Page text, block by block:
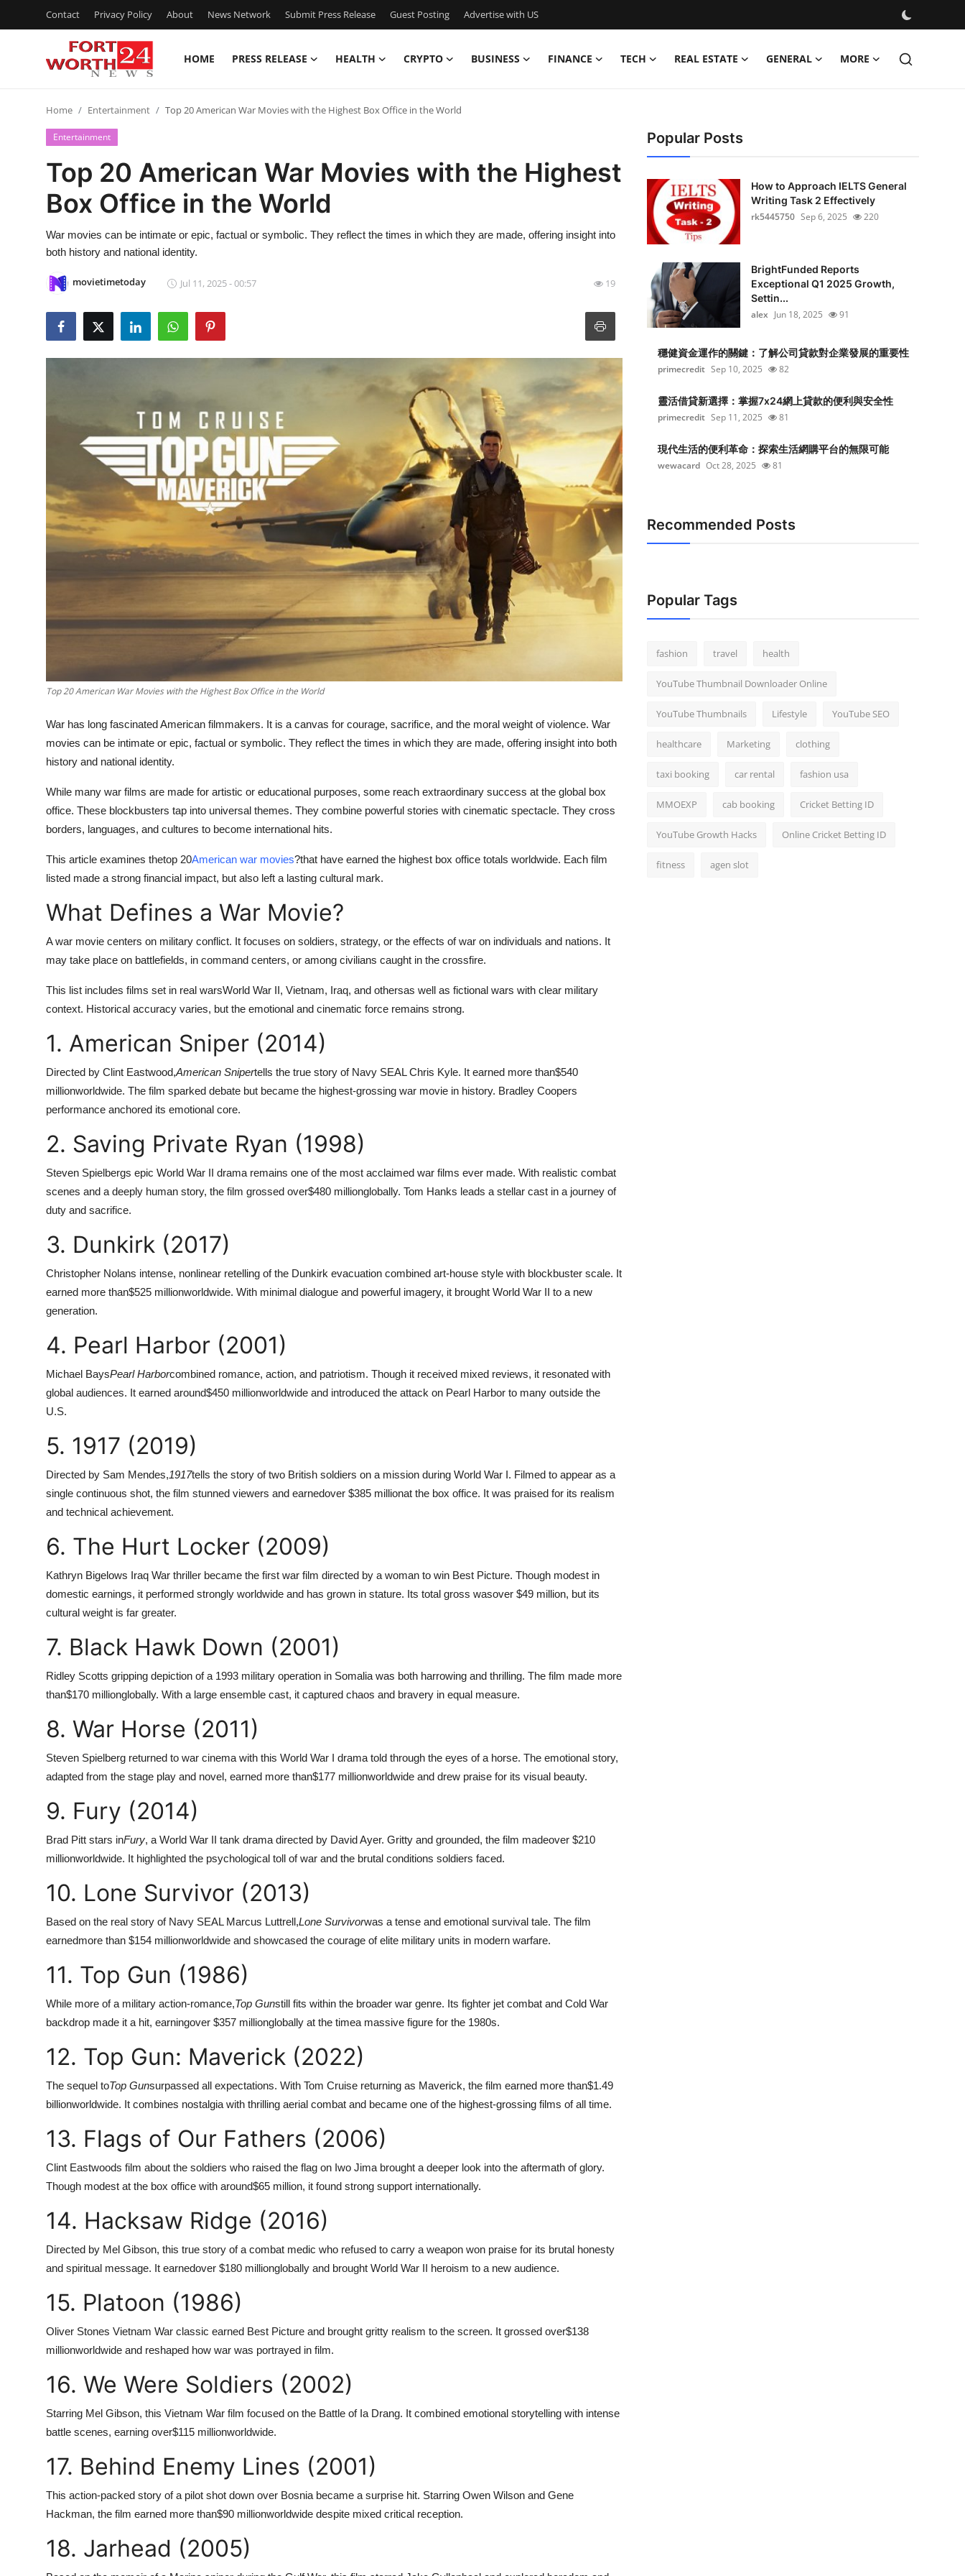
Contact Privacy Policy About News Network Submit Press Release Guest Posting Advertise with US
HOME PRESS RELEASE HEALTH CRYPTO BUSINESS FINANCE TECH REAL ESTATE GENERAL MORE
Press Release
Contact
Privacy Policy
Submit Press Release
Advertise with US
Finance
Real Estate
General
How To
Support Number
Home Entertainment Top 20 American War Movies with the Highest Box Office in the World
Entertainment
Top 20 American War Movies with the Highest
Box Office in the World
War movies can be intimate or epic, factual or symbolic. They reflect the times in which they are made, offering insight into
both history and national identity.
movietimetoday Jul 11, 2025 - 00:57 19
Top 20 American War Movies with the Highest Box Office in the World
War has long fascinated American filmmakers. It is a canvas for courage, sacrifice, and the moral weight of violence. War
movies can be intimate or epic, factual or symbolic. They reflect the times in which they are made, offering insight into both
history and national identity.
While many war films are made for artistic or educational purposes, some reach extraordinary success at the global box
office. These blockbusters tap into universal themes. They combine powerful stories with cinematic spectacle. They cross
borders, languages, and cultures to become international hits.
This article examines thetop 20American war movies?that have earned the highest box office totals worldwide. Each film
listed made a strong financial impact, but also left a lasting cultural mark.
What Defines a War Movie?
A war movie centers on military conflict. It focuses on soldiers, strategy, or the effects of war on individuals and nations. It
may take place on battlefields, in command centers, or among civilians caught in the crossfire.
This list includes films set in real warsWorld War II, Vietnam, Iraq, and othersas well as fictional wars with clear military
context. Historical accuracy varies, but the emotional and cinematic force remains strong.
1. American Sniper (2014)
Directed by Clint Eastwood,American Snipertells the true story of Navy SEAL Chris Kyle. It earned more than$540
millionworldwide. The film sparked debate but became the highest-grossing war movie in history. Bradley Coopers
performance anchored its emotional core.
2. Saving Private Ryan (1998)
Steven Spielbergs epic World War II drama remains one of the most acclaimed war films ever made. With realistic combat
scenes and a deeply human story, the film grossed over$480 millionglobally. Tom Hanks leads a stellar cast in a journey of
duty and sacrifice.
3. Dunkirk (2017)
Christopher Nolans intense, nonlinear retelling of the Dunkirk evacuation combined art-house style with blockbuster scale. It
earned more than$525 millionworldwide. With minimal dialogue and powerful imagery, it brought World War II to a new
generation.
4. Pearl Harbor (2001)
Michael BaysPearl Harborcombined romance, action, and patriotism. Though it received mixed reviews, it resonated with
global audiences. It earned around$450 millionworldwide and introduced the attack on Pearl Harbor to many outside the
U.S.
5. 1917 (2019)
Directed by Sam Mendes,1917tells the story of two British soldiers on a mission during World War I. Filmed to appear as a
single continuous shot, the film stunned viewers and earnedover $385 millionat the box office. It was praised for its realism
and technical achievement.
6. The Hurt Locker (2009)
Kathryn Bigelows Iraq War thriller became the first war film directed by a woman to win Best Picture. Though modest in
domestic earnings, it performed strongly worldwide and has grown in stature. Its total gross wasover $49 million, but its
cultural weight is far greater.
7. Black Hawk Down (2001)
Ridley Scotts gripping depiction of a 1993 military operation in Somalia was both harrowing and thrilling. The film made more
than$170 millionglobally. With a large ensemble cast, it captured chaos and bravery in equal measure.
8. War Horse (2011)
Steven Spielberg returned to war cinema with this World War I drama told through the eyes of a horse. The emotional story,
adapted from the stage play and novel, earned more than$177 millionworldwide and drew praise for its visual beauty.
9. Fury (2014)
Brad Pitt stars inFury, a World War II tank drama directed by David Ayer. Gritty and grounded, the film madeover $210
millionworldwide. It highlighted the psychological toll of war and the brutal conditions soldiers faced.
10. Lone Survivor (2013)
Based on the real story of Navy SEAL Marcus Luttrell,Lone Survivorwas a tense and emotional survival tale. The film
earnedmore than $154 millionworldwide and showcased the courage of elite military units in modern warfare.
11. Top Gun (1986)
While more of a military action-romance,Top Gunstill fits within the broader war genre. Its fighter jet combat and Cold War
backdrop made it a hit, earningover $357 millionglobally at the timea massive figure for the 1980s.
12. Top Gun: Maverick (2022)
The sequel toTop Gunsurpassed all expectations. With Tom Cruise returning as Maverick, the film earned more than$1.49
billionworldwide. It combines nostalgia with thrilling aerial combat and became one of the highest-grossing films of all time.
13. Flags of Our Fathers (2006)
Clint Eastwoods film about the soldiers who raised the flag on Iwo Jima brought a deeper look into the aftermath of glory.
Though modest at the box office with around$65 million, it found strong support internationally.
14. Hacksaw Ridge (2016)
Directed by Mel Gibson, this true story of a combat medic who refused to carry a weapon won praise for its brutal honesty
and spiritual message. It earnedover $180 millionglobally and brought World War II heroism to a new audience.
15. Platoon (1986)
Oliver Stones Vietnam War classic earned Best Picture and brought gritty realism to the screen. It grossed over$138
millionworldwide and reshaped how war was portrayed in film.
16. We Were Soldiers (2002)
Starring Mel Gibson, this Vietnam War film focused on the Battle of Ia Drang. It combined emotional storytelling with intense
battle scenes, earning over$115 millionworldwide.
17. Behind Enemy Lines (2001)
This action-packed story of a pilot shot down over Bosnia became a surprise hit. Starring Owen Wilson and Gene
Hackman, the film earned more than$90 millionworldwide despite mixed critical reception.
18. Jarhead (2005)
Popular Posts
How to Approach IELTS General
Writing Task 2 Effectively
rk5445750 Sep 6, 2025 220
BrightFunded Reports
Exceptional Q1 2025 Growth,
Settin...
alex Jun 18, 2025 91
穩健資金運作的關鍵：了解公司貸款對企業發展的重要性
primecredit Sep 10, 2025 82
靈活借貸新選擇：掌握7x24網上貸款的便利與安全性
primecredit Sep 11, 2025 81
現代生活的便利革命：探索生活網購平台的無限可能
wewacard Oct 28, 2025 81
Recommended Posts
Popular Tags
fashion travel health
YouTube Thumbnail Downloader Online
YouTube Thumbnails Lifestyle YouTube SEO
healthcare Marketing clothing
taxi booking car rental fashion usa
MMOEXP cab booking Cricket Betting ID
YouTube Growth Hacks Online Cricket Betting ID
fitness agen slot